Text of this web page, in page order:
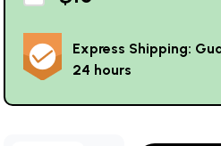
Express Shipping:
24 hours